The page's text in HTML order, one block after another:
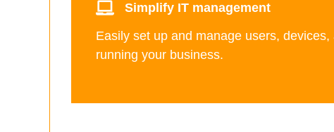
Simplify IT management
Easily set up and manage users,
running your business.